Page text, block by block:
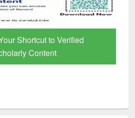
Shortcut to Verified
Content